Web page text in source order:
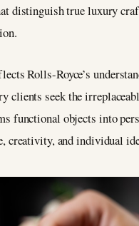
distinguish true luxury
Rolls-Royce’s
clients seek the
functional objects into
creativity, and individual